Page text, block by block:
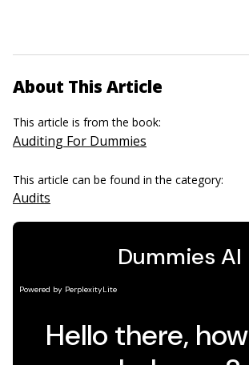
About This Article
This article is from the book:
Auditing For Dummies
This article can be found in the category:
Audits